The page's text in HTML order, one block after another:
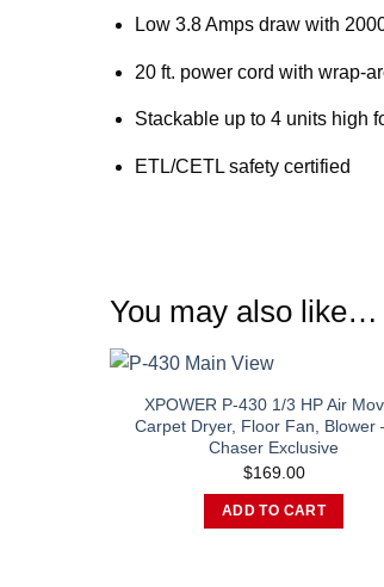
Low 3.8 Amps draw with
20 ft. power cord with wrap-
Stackable up to 4 units high
ETL/CETL safety certified
You may also like…
XPOWER P-430 1/3 HP Air
Carpet Dryer, Floor Fan, Blower
Chaser Exclusive
$169.00
ADD TO CART